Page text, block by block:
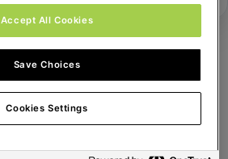
Accept All Cookies
Save Choices
Cookies Settings